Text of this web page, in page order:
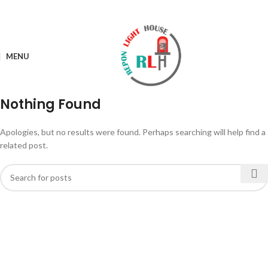
MENU
Nothing Found
Apologies, but no results were found. Perhaps searching will help find a
related post.